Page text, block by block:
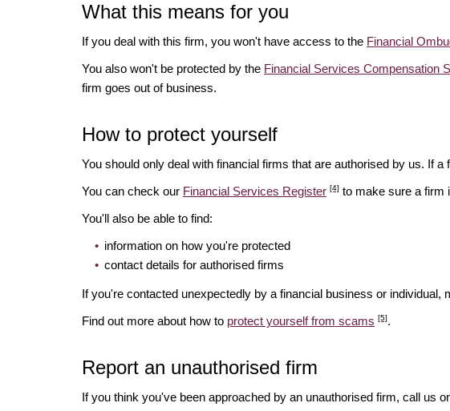
What this means for you
If you deal with this firm, you won't have access to the Financial
You also won't be protected by the Financial Services Compensation
firm goes out of business.
How to protect yourself
You should only deal with financial firms that are authorised by us. If
You can check our Financial Services Register [4] to make sure a firm
You'll also be able to find:
information on how you're protected
contact details for authorised firms
If you're contacted unexpectedly by a financial business or
Find out more about how to protect yourself from scams [5].
Report an unauthorised firm
If you think you've been approached by an unauthorised firm, call us